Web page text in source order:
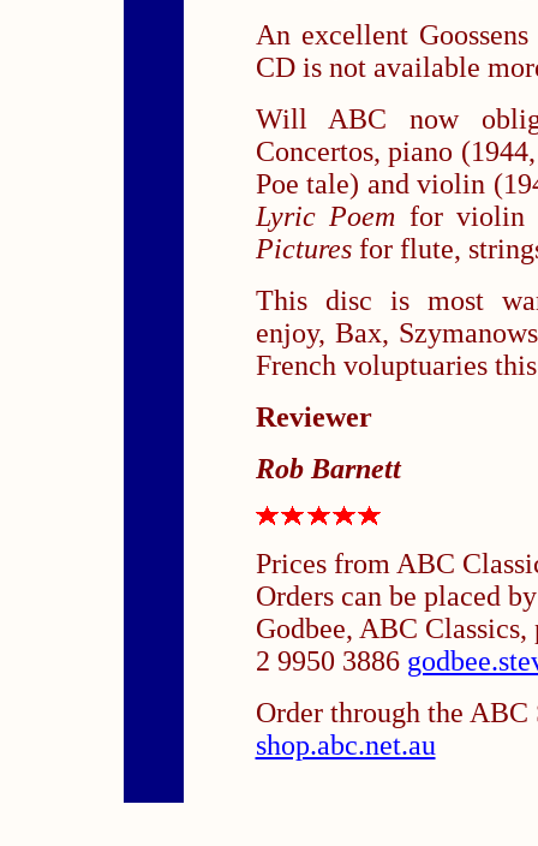
An excellent
CD is not available
Will ABC now
Concertos, piano
Poe tale) and violin
Lyric Poem for violin
Picturesfor flute,
This disc is most
enjoy, Bax,
French voluptuaries
Reviewer
Rob Barnett
Prices from ABC
Orders can be placed
Godbee, ABC
2 9950 3886
Order through the ABC
shop.abc.net.au